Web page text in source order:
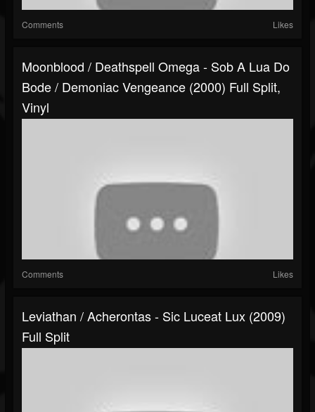
Comments Likes
Moonblood / Deathspell Omega - Sob A Lua Do
Bode / Demoniac Vengeance (2000) Full Split,
Vinyl
Comments Likes
Leviathan / Acherontas - Sic Luceat Lux (2009)
Full Split